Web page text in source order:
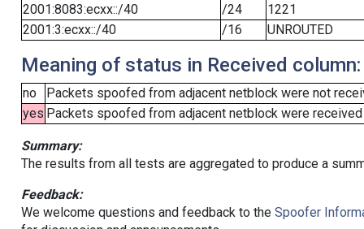
2001:8083:ecxx::/40
/24
1221
2001:3:ecxx::/40
/16 UNROUTED
Meaning of status in Received column:
no
Packets spoofed from adjacent netblock were not
yes Packets spoofed from adjacent netblock were
Summary:
The results from all tests are aggregated to produce a
Feedback:
We welcome questions and feedback to the Spoofer